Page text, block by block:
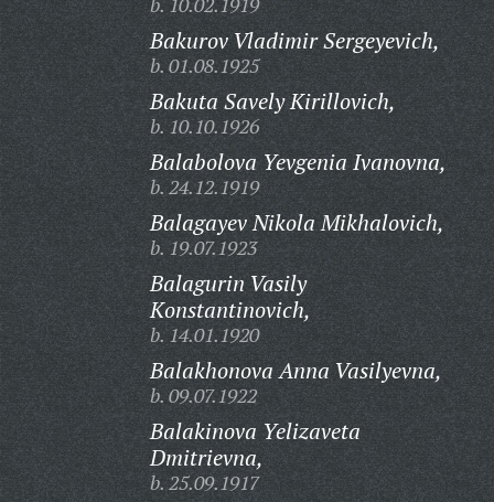
Bakurov Vladimir Sergeyevich,
b. 01.08.1925
Bakuta Savely Kirillovich,
b. 10.10.1926
Balabolova Yevgenia Ivanovna,
b. 24.12.1919
Balagayev Nikola Mikhalovich,
b. 19.07.1923
Balagurin Vasily
Konstantinovich,
b. 14.01.1920
Balakhonova Anna Vasilyevna,
b. 09.07.1922
Balakinova Yelizaveta
Dmitrievna,
b. 25.09.1917